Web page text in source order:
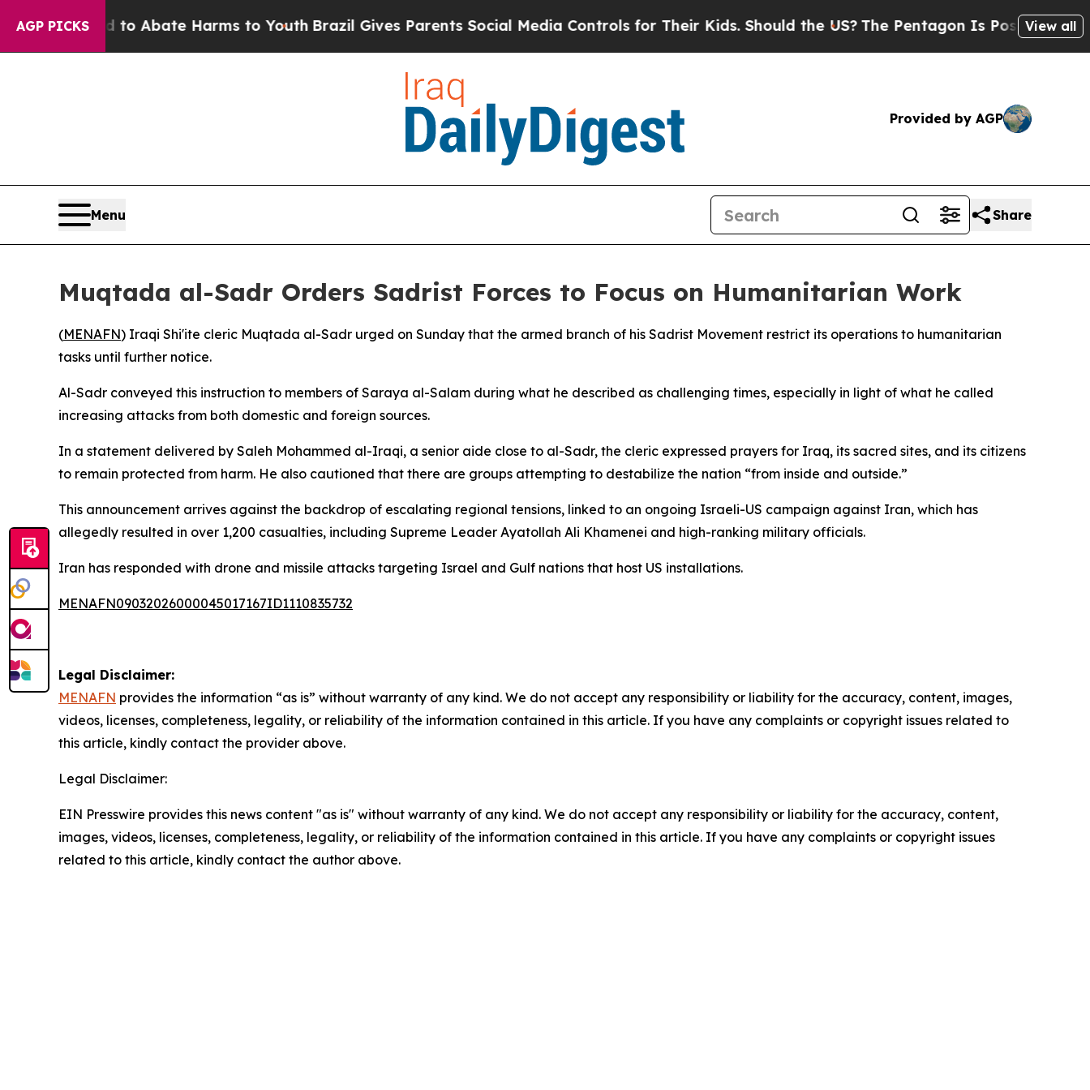
AGP PICKS
Fund to Abate Harms to YouthBrazil Gives Parents Social Media Controls for Their Kids. Should the US? The Pentagon Is Posting Cryptic
View all
Provided by AGP
Menu Share
Muqtada al-Sadr Orders Sadrist Forces to Focus on Humanitarian Work
(MENAFN) Iraqi Shi'ite cleric Muqtada al-Sadr urged on Sunday that the armed branch of his Sadrist Movement restrict its operations to humanitarian
tasks until further notice.
Al-Sadr conveyed this instruction to members of Saraya al-Salam during what he described as challenging times, especially in light of what he called
increasing attacks from both domestic and foreign sources.
In a statement delivered by Saleh Mohammed al-Iraqi, a senior aide close to al-Sadr, the cleric expressed prayers for Iraq, its sacred sites, and its citizens
to remain protected from harm. He also cautioned that there are groups attempting to destabilize the nation “from inside and outside.”
This announcement arrives against the backdrop of escalating regional tensions, linked to an ongoing Israeli-US campaign against Iran, which has
allegedly resulted in over 1,200 casualties, including Supreme Leader Ayatollah Ali Khamenei and high-ranking military officials.
Iran has responded with drone and missile attacks targeting Israel and Gulf nations that host US installations.
MENAFN09032026000045017167ID1110835732
Legal Disclaimer:
MENAFN provides the information “as is” without warranty of any kind. We do not accept any responsibility or liability for the accuracy, content, images,
videos, licenses, completeness, legality, or reliability of the information contained in this article. If you have any complaints or copyright issues related to
this article, kindly contact the provider above.
Legal Disclaimer:
EIN Presswire provides this news content "as is" without warranty of any kind. We do not accept any responsibility or liability for the accuracy, content,
images, videos, licenses, completeness, legality, or reliability of the information contained in this article. If you have any complaints or copyright issues
related to this article, kindly contact the author above.